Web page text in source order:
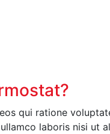
qui ratione
laboris nisi ut